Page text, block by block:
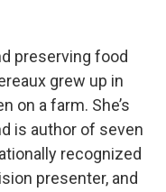
preserving food
grew up in
on a farm. She’s
is author of seven
recognized
presenter, and